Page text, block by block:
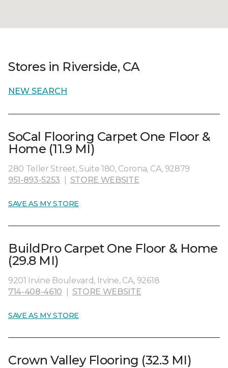
Stores in Riverside, CA
NEW SEARCH
SoCal Flooring Carpet One Floor &
Home (11.9 MI)
280 Teller Street, Suite 180, Corona, CA, 92879
951-893-5253
STORE WEBSITE
SAVE AS MY STORE
BuildPro Carpet One Floor & Home
(29.8 MI)
9201 Irvine Boulevard, Irvine, CA, 92618
714-408-4610
STORE WEBSITE
SAVE AS MY STORE
Crown Valley Flooring (32.3 MI)